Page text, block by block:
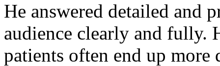
He answered detailed and
audience clearly and fully.
patients often end up more